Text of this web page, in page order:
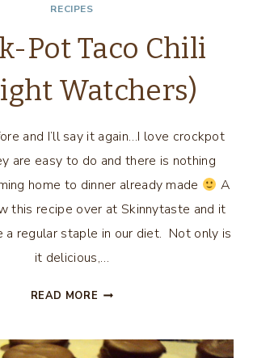
RECIPES
Pot Taco Chili
Watchers)
and I’ll say it again…I love crockpot
are easy to do and there is nothing
home to dinner already made
A
this recipe over at Skinnytaste and it
a regular staple in our diet. Not only is
it delicious,…
READ MORE CROCK-
CHILI